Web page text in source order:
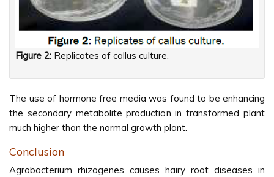
Figure 2: Replicates of callus culture.
The use of hormone free media was found to be enhancing
the secondary metabolite production in transformed plant
much higher than the normal growth plant.
Conclusion
Agrobacterium rhizogenes causes hairy root diseases in